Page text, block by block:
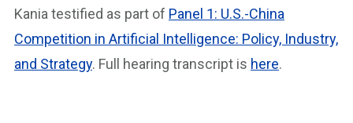
Kania testified as part of Panel 1: U.S.-China
Competition in Artificial Intelligence: Policy, Industry,
and Strategy. Full hearing transcript is here.